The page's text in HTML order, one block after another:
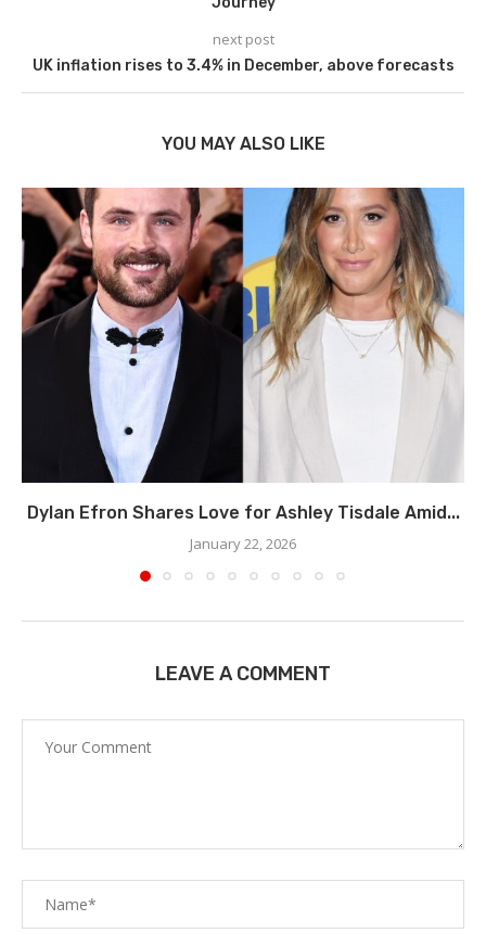
next post
UK inflation rises to 3.4% in December, above forecasts
YOU MAY ALSO LIKE
Dylan Efron Shares Love for Ashley Tisdale Amid...
January 22, 2026
LEAVE A COMMENT